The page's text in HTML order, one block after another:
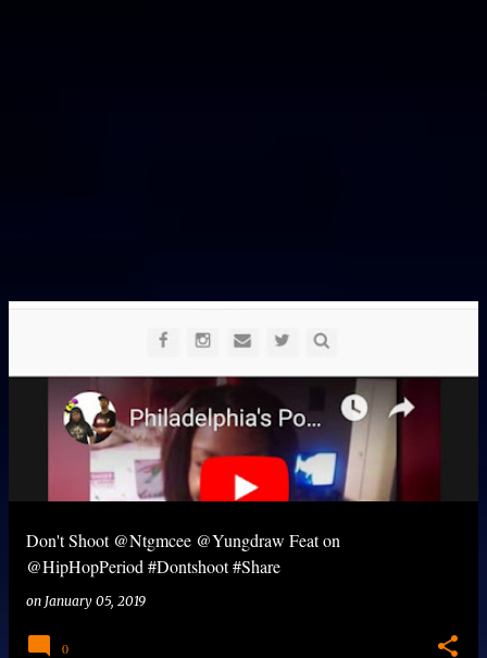
Don't Shoot @Ntgmcee @Yungdraw Feat on
@HipHopPeriod #Dontshoot #Share
on January 05, 2019
0